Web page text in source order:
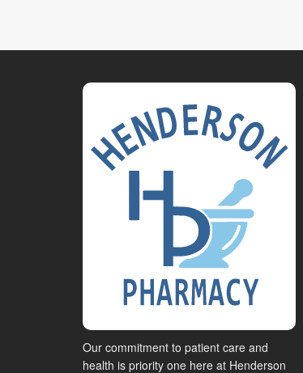
Our commitment to patient care and
health is priority one here at Henderson